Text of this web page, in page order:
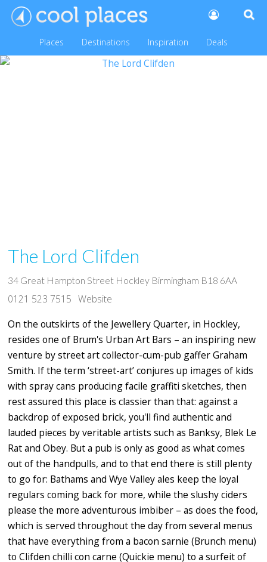
Places Destinations Inspiration Deals
The Lord Clifden
34 Great Hampton Street Hockley Birmingham B18 6AA
0121 523 7515 Website
On the outskirts of the Jewellery Quarter, in Hockley,
resides one of Brum's Urban Art Bars – an inspiring new
venture by street art collector-cum-pub gaffer Graham
Smith. If the term ‘street-art’ conjures up images of kids
with spray cans producing facile graffiti sketches, then
rest assured this place is classier than that: against a
backdrop of exposed brick, you'll find authentic and
lauded pieces by veritable artists such as Banksy, Blek Le
Rat and Obey. But a pub is only as good as what comes
out of the handpulls, and to that end there is still plenty
to go for: Bathams and Wye Valley ales keep the loyal
regulars coming back for more, while the slushy ciders
please the more adventurous imbiber – as does the food,
which is served throughout the day from several menus
that have everything from a bacon sarnie (Brunch menu)
to Clifden chilli con carne (Quickie menu) to a surfeit of